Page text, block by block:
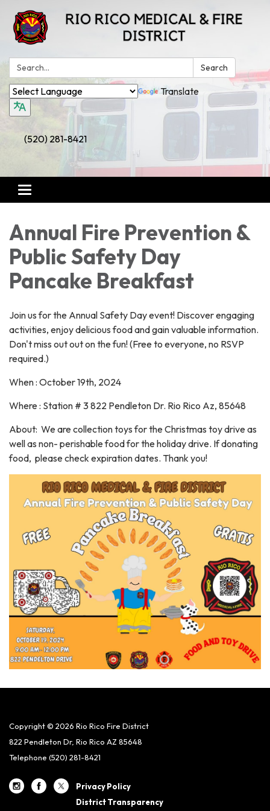
Search: Search
Translate
(520) 281-8421
Toggle
navigation
Annual Fire Prevention &
Public Safety Day
Pancake Breakfast
Join us for the Annual Safety Day event! Discover engaging
activities, enjoy delicious food and gain valuable information.
Don't miss out out on the fun! (Free to everyone, no RSVP
required.)
When : October 19th, 2024
Where : Station # 3 822 Pendleton Dr. Rio Rico Az, 85648
About: We are collection toys for the Christmas toy drive as
well as non- perishable food for the holiday drive. If donating
food, please check expiration dates. Thank you!
Copyright © 2026 Rio Rico Fire District
822 Pendleton Dr, Rio Rico AZ 85648
Telephone (520) 281-8421
Privacy Policy
District Transparency